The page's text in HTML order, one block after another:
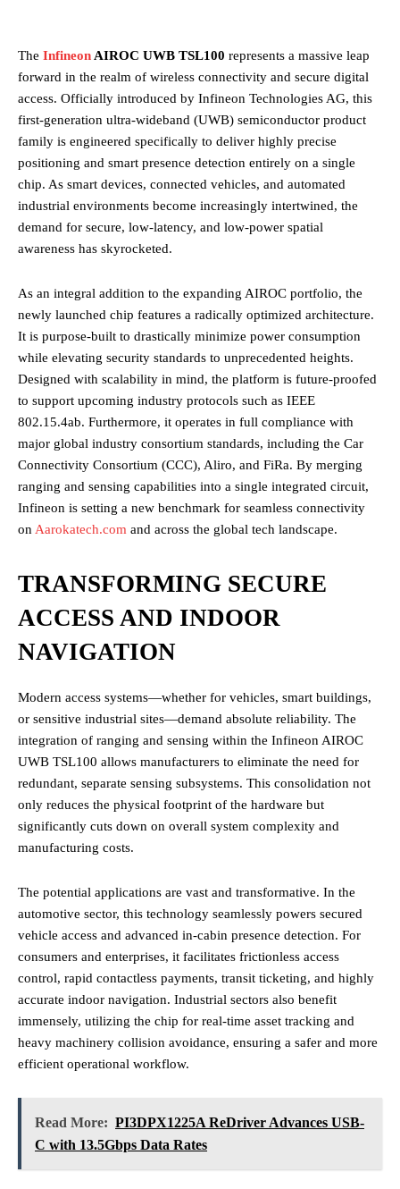
The Infineon AIROC UWB TSL100 represents a massive leap
forward in the realm of wireless connectivity and secure digital
access. Officially introduced by Infineon Technologies AG, this
first-generation ultra-wideband (UWB) semiconductor product
family is engineered specifically to deliver highly precise
positioning and smart presence detection entirely on a single
chip. As smart devices, connected vehicles, and automated
industrial environments become increasingly intertwined, the
demand for secure, low-latency, and low-power spatial
awareness has skyrocketed.
As an integral addition to the expanding AIROC portfolio, the
newly launched chip features a radically optimized architecture.
It is purpose-built to drastically minimize power consumption
while elevating security standards to unprecedented heights.
Designed with scalability in mind, the platform is future-proofed
to support upcoming industry protocols such as IEEE
802.15.4ab. Furthermore, it operates in full compliance with
major global industry consortium standards, including the Car
Connectivity Consortium (CCC), Aliro, and FiRa. By merging
ranging and sensing capabilities into a single integrated circuit,
Infineon is setting a new benchmark for seamless connectivity
on Aarokatech.com and across the global tech landscape.
TRANSFORMING SECURE
ACCESS AND INDOOR
NAVIGATION
Modern access systems—whether for vehicles, smart buildings,
or sensitive industrial sites—demand absolute reliability. The
integration of ranging and sensing within the Infineon AIROC
UWB TSL100 allows manufacturers to eliminate the need for
redundant, separate sensing subsystems. This consolidation not
only reduces the physical footprint of the hardware but
significantly cuts down on overall system complexity and
manufacturing costs.
The potential applications are vast and transformative. In the
automotive sector, this technology seamlessly powers secured
vehicle access and advanced in-cabin presence detection. For
consumers and enterprises, it facilitates frictionless access
control, rapid contactless payments, transit ticketing, and highly
accurate indoor navigation. Industrial sectors also benefit
immensely, utilizing the chip for real-time asset tracking and
heavy machinery collision avoidance, ensuring a safer and more
efficient operational workflow.
Read More: PI3DPX1225A ReDriver Advances USB-
C with 13.5Gbps Data Rates